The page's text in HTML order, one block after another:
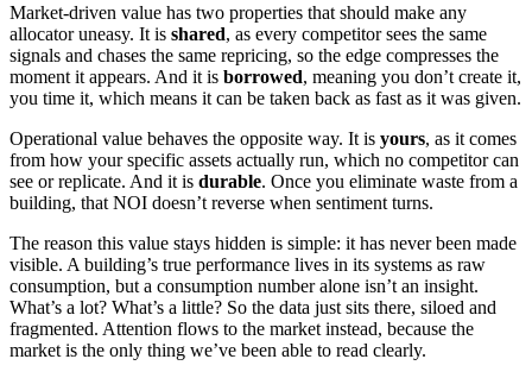
Market-driven value has two properties that should make any
allocator uneasy. It is shared, as every competitor sees the same
signals and chases the same repricing, so the edge compresses the
moment it appears. And it is borrowed, meaning you don’t create it,
you time it, which means it can be taken back as fast as it was given.
Operational value behaves the opposite way. It is yours, as it comes
from how your specific assets actually run, which no competitor can
see or replicate. And it is durable. Once you eliminate waste from a
building, that NOI doesn’t reverse when sentiment turns.
The reason this value stays hidden is simple: it has never been made
visible. A building’s true performance lives in its systems as raw
consumption, but a consumption number alone isn’t an insight.
What’s a lot? What’s a little? So the data just sits there, siloed and
fragmented. Attention flows to the market instead, because the
market is the only thing we’ve been able to read clearly.